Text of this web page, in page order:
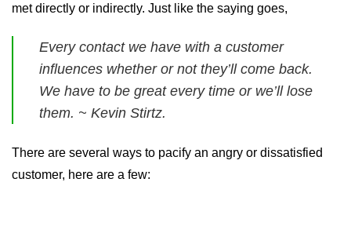
met directly or indirectly. Just like the saying goes,
Every contact we have with a customer
influences whether or not they’ll come back.
We have to be great every time or we’ll lose
them. ~ Kevin Stirtz.
There are several ways to pacify an angry or dissatisfied
customer, here are a few: